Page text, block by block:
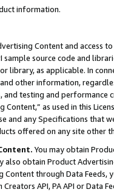
information.
Content and access
sample source code and
library, as applicable. In
other information,
and testing and
Content,” as used in this
and any Specifications that
offered on any site other
You may obtain
obtain Product
through Data Feeds,
API, PA API or Data